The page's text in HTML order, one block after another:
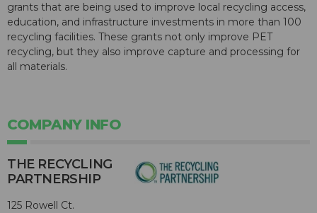
grants that are being used to improve local recycling access,
education, and infrastructure investments in more than 100
recycling facilities. These grants not only improve PET
recycling, but they also improve capture and processing for
all materials.
COMPANY INFO
THE RECYCLING
PARTNERSHIP
125 Rowell Ct.